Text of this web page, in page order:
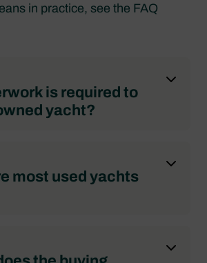
in practice, see the FAQ
is required to
yacht?
most used yachts